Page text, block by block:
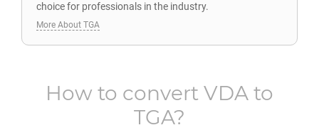
choice for professionals in the industry.
More About TGA
How to convert VDA to
TGA?